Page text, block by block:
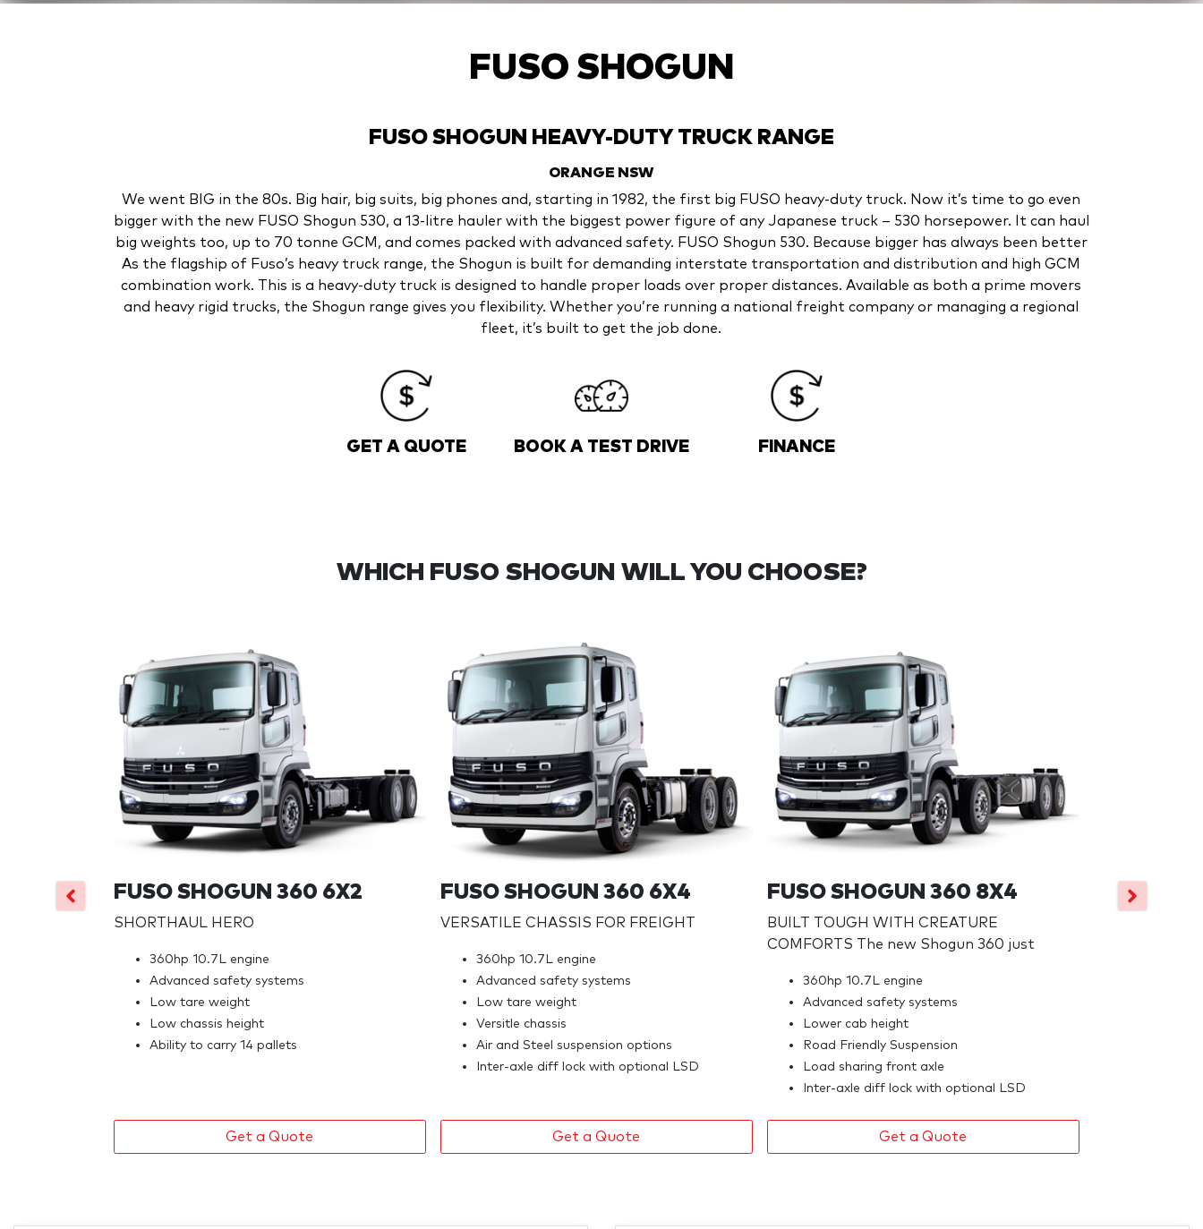
FUSO SHOGUN
FUSO SHOGUN HEAVY-DUTY TRUCK RANGE
ORANGE NSW
We went BIG in the 80s. Big hair, big suits, big phones and, starting in 1982, the first big FUSO heavy-duty truck. Now it’s time to go even
bigger with the new FUSO Shogun 530, a 13-litre hauler with the biggest power figure of any Japanese truck – 530 horsepower. It can haul
big weights too, up to 70 tonne GCM, and comes packed with advanced safety. FUSO Shogun 530. Because bigger has always been better
As the flagship of Fuso’s heavy truck range, the Shogun is built for demanding interstate transportation and distribution and high GCM
combination work. This is a heavy-duty truck is designed to handle proper loads over proper distances. Available as both a prime movers
and heavy rigid trucks, the Shogun range gives you flexibility. Whether you’re running a national freight company or managing a regional
fleet, it’s built to get the job done.
GET A QUOTE BOOK A TEST DRIVE FINANCE
WHICH FUSO SHOGUN WILL YOU CHOOSE?
FUSO SHOGUN 360 6X2
SHORTHAUL HERO
360hp 10.7L engine
Advanced safety systems
Low tare weight
Low chassis height
Ability to carry 14 pallets
Get a Quote
FUSO SHOGUN 360 6X4
VERSATILE CHASSIS FOR FREIGHT
360hp 10.7L engine
Advanced safety systems
Low tare weight
Versitle chassis
Air and Steel suspension options
Inter-axle diff lock with optional LSD
Get a Quote
FUSO SHOGUN 360 8X4
BUILT TOUGH WITH CREATURE
COMFORTS The new Shogun 360 just
360hp 10.7L engine
Advanced safety systems
Lower cab height
Road Friendly Suspension
Load sharing front axle
Inter-axle diff lock with optional LSD
Get a Quote
PRIME
NO FRILLS.